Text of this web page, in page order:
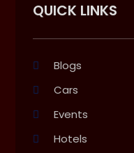
QUICK LINKS
Blogs
Cars
Events
Hotels